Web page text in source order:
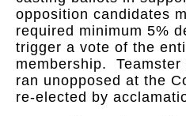
opposition candidates
required minimum 5%
trigger a vote of the
membership. Teamster
ran unopposed at the
re-elected by